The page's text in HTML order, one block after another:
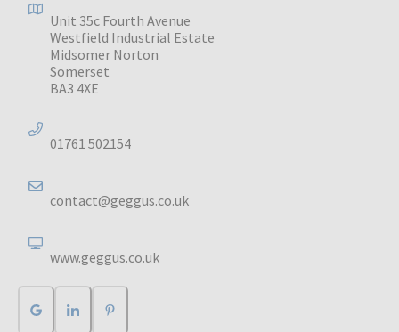
Unit 35c Fourth Avenue
Westfield Industrial Estate
Midsomer Norton
Somerset
BA3 4XE
01761 502154
contact@geggus.co.uk
www.geggus.co.uk